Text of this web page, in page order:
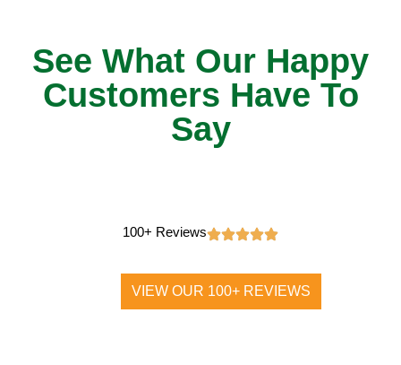
See What Our Happy
Customers Have To
Say
100+ Reviews
VIEW OUR 100+ REVIEWS